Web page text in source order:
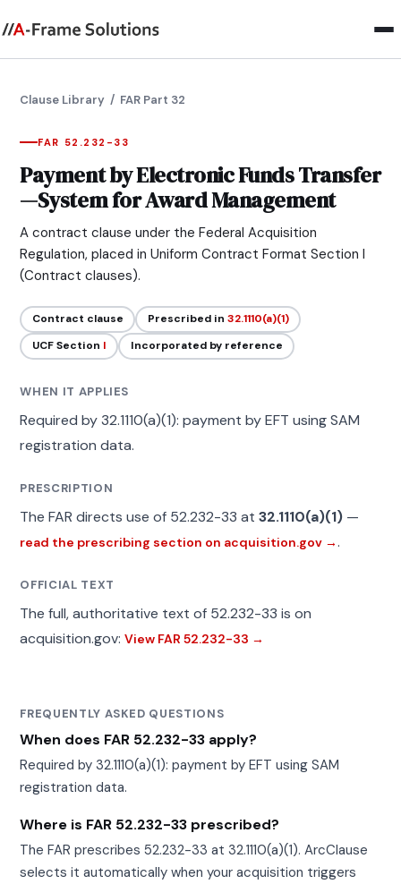
Clause Library / FAR Part 32
FAR 52.232-33
Payment by Electronic Funds Transfer
—System for Award Management
A contract clause under the Federal Acquisition
Regulation, placed in Uniform Contract Format Section I
(Contract clauses).
Contract clause Prescribed in 32.1110(a)(1)
UCF Section I Incorporated by reference
WHEN IT APPLIES
Required by 32.1110(a)(1): payment by EFT using SAM
registration data.
PRESCRIPTION
The FAR directs use of 52.232-33 at32.1110(a)(1) —
read the prescribing section on acquisition.gov →.
OFFICIAL TEXT
The full, authoritative text of 52.232-33 is on
acquisition.gov:View FAR 52.232-33 →
FREQUENTLY ASKED QUESTIONS
When does FAR 52.232-33 apply?
Required by 32.1110(a)(1): payment by EFT using SAM
registration data.
Where is FAR 52.232-33 prescribed?
The FAR prescribes 52.232-33 at 32.1110(a)(1). ArcClause
selects it automatically when your acquisition triggers